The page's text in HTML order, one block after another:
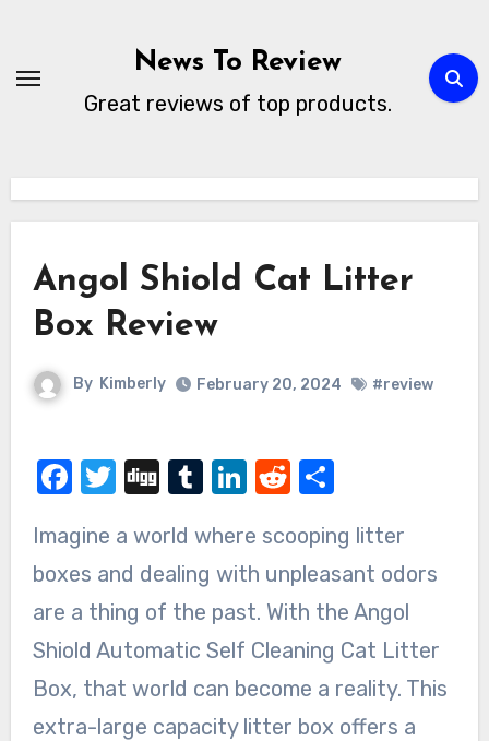
content
News To Review
Great reviews of top products.
Angol Shiold Cat Litter
Box Review
By Kimberly February 20, 2024 #review
Facebook
Twitter
DiggTumblr
LinkedIn
Reddit
Share
Imagine a world where scooping litter
boxes and dealing with unpleasant odors
are a thing of the past. With the Angol
Shiold Automatic Self Cleaning Cat Litter
Box, that world can become a reality. This
extra-large capacity litter box offers a